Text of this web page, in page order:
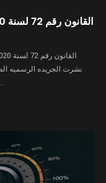
القانون رقم 72 لسنة 2020...